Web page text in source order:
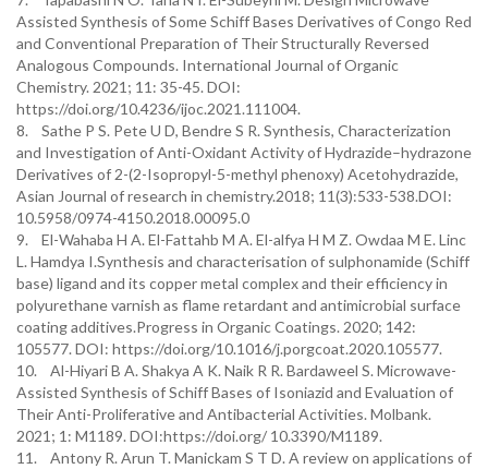
Assisted Synthesis of Some Schiff Bases Derivatives of Congo Red
and Conventional Preparation of Their Structurally Reversed
Analogous Compounds. International Journal of Organic
Chemistry. 2021; 11: 35-45. DOI:
https://doi.org/10.4236/ijoc.2021.111004.
8. Sathe P S. Pete U D, Bendre S R. Synthesis, Characterization
and Investigation of Anti-Oxidant Activity of Hydrazide–hydrazone
Derivatives of 2-(2-Isopropyl-5-methyl phenoxy) Acetohydrazide,
Asian Journal of research in chemistry.2018; 11(3):533-538.DOI:
10.5958/0974-4150.2018.00095.0
9. El-Wahaba H A. El-Fattahb M A. El-alfya H M Z. Owdaa M E. Linc
L. Hamdya I.Synthesis and characterisation of sulphonamide (Schiff
base) ligand and its copper metal complex and their efficiency in
polyurethane varnish as flame retardant and antimicrobial surface
coating additives.Progress in Organic Coatings. 2020; 142:
105577. DOI: https://doi.org/10.1016/j.porgcoat.2020.105577.
10. Al-Hiyari B A. Shakya A K. Naik R R. Bardaweel S. Microwave-
Assisted Synthesis of Schiff Bases of Isoniazid and Evaluation of
Their Anti-Proliferative and Antibacterial Activities. Molbank.
2021; 1: M1189. DOI:https://doi.org/ 10.3390/M1189.
11. Antony R. Arun T. Manickam S T D. A review on applications of